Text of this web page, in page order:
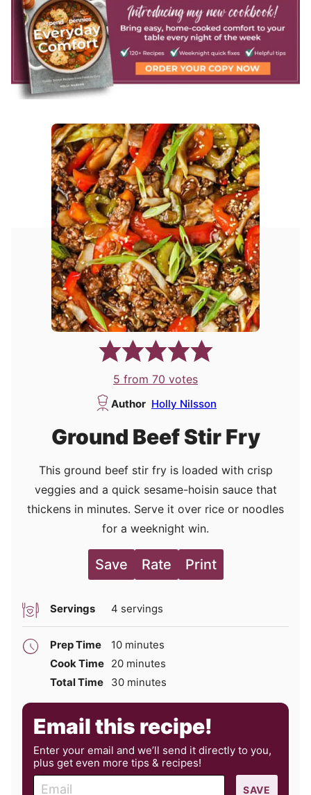
5 from 70 votes
Author Holly Nilsson
Ground Beef Stir Fry
This ground beef stir fry is loaded with crisp
veggies and a quick sesame-hoisin sauce that
thickens in minutes. Serve it over rice or noodles
for a weeknight win.
Save Rate Print
Servings 4 servings
Prep Time 10minutes
minutes
Cook Time 20minutes
minutes
Total Time
30minutes
minutes
Email this recipe!
Enter your email and we’ll send it directly to you,
plus get even more tips & recipes!
SAVE